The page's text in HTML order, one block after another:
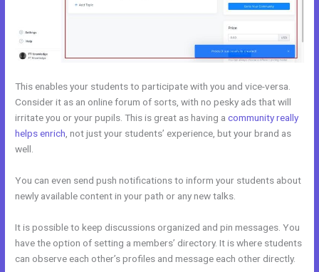
This enables your students to participate with you and vice-versa.
Consider it as an online forum of sorts, with no pesky ads that will
irritate you or your pupils. This is great as having acommunity really
helps enrich , not just your students’ experience, but your brand as
well.
You can even send push notifications to inform your students about
newly available content in your path or any new talks.
It is possible to keep discussions organized and pin messages. You
have the option of setting a members’ directory. It is where students
can observe each other’s profiles and message each other directly.